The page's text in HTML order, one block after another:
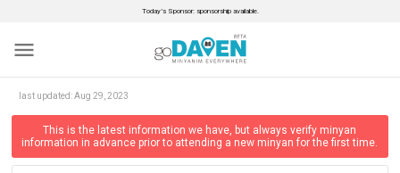
Today’s Sponsor: sponsorship available.
menu
last updated:Aug 29, 2023
This is the latest information we have, but always verify minyan
information in advance prior to attending a new minyan for the first time.